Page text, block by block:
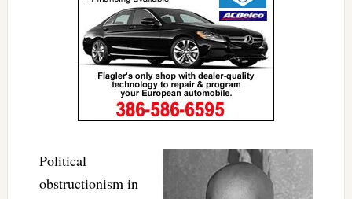
Political
obstructionism in